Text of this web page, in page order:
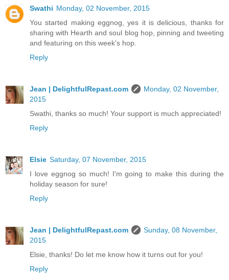
Swathi Monday, 02 November, 2015
You started making eggnog, yes it is delicious, thanks for
sharing with Hearth and soul blog hop, pinning and tweeting
and featuring on this week's hop.
Reply
Jean | DelightfulRepast.com
Monday, 02 November,
2015
Swathi, thanks so much! Your support is much appreciated!
Reply
Elsie Saturday, 07 November, 2015
I love eggnog so much! I'm going to make this during the
holiday season for sure!
Reply
Jean | DelightfulRepast.com
Sunday, 08 November,
2015
Elsie, thanks! Do let me know how it turns out for you!
Reply